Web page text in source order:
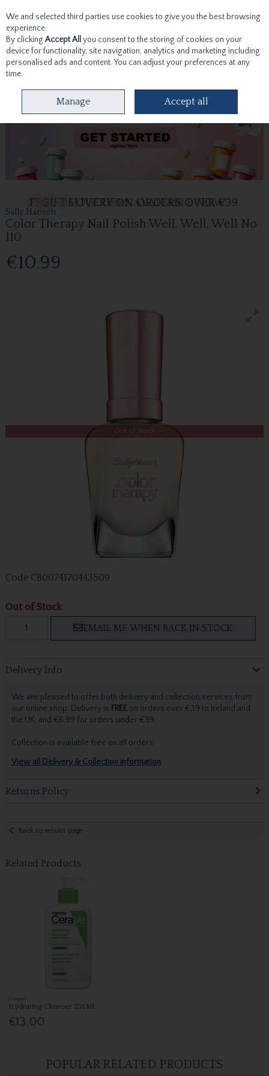
Skip to content
Sally Hansen
Color Therapy Nail Polish Well, Well, Well No
110
€10.99
Out of Stock
Code CB0074170443509
Out of Stock
EMAIL ME WHEN BACK IN STOCK
Delivery Info
We are pleased to offer both delivery and collection services from
our online shop. Delivery is FREEon orders over €39 to Ireland and
the UK, and €6.99 for orders under €39.
Collection is available free on all orders.
View all Delivery & Collection information
Returns Policy
Back to results page
Related Products
Cerave
Hydrating Cleanser 236Ml
€13.00
POPULAR RELATED PRODUCTS
We and selected third parties use cookies to give you the best browsing
experience.
By clicking Accept All you consent to the storing of cookies on your
device for functionality, site navigation, analytics and marketing including
personalised ads and content. You can adjust your preferences at any
time.
Manage Accept all